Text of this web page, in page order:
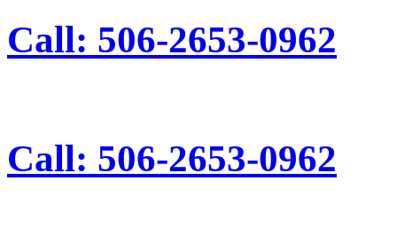
Call: 506-2653-0962
Call: 506-2653-0962